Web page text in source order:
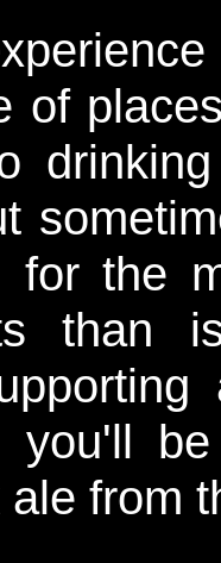
of
for the
you'll
from